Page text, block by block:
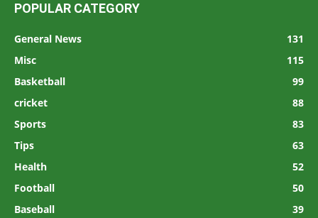
POPULAR CATEGORY
General News
131
Misc
115
Basketball
99
cricket
88
Sports
83
Tips
63
Health
52
Football
50
Baseball
39